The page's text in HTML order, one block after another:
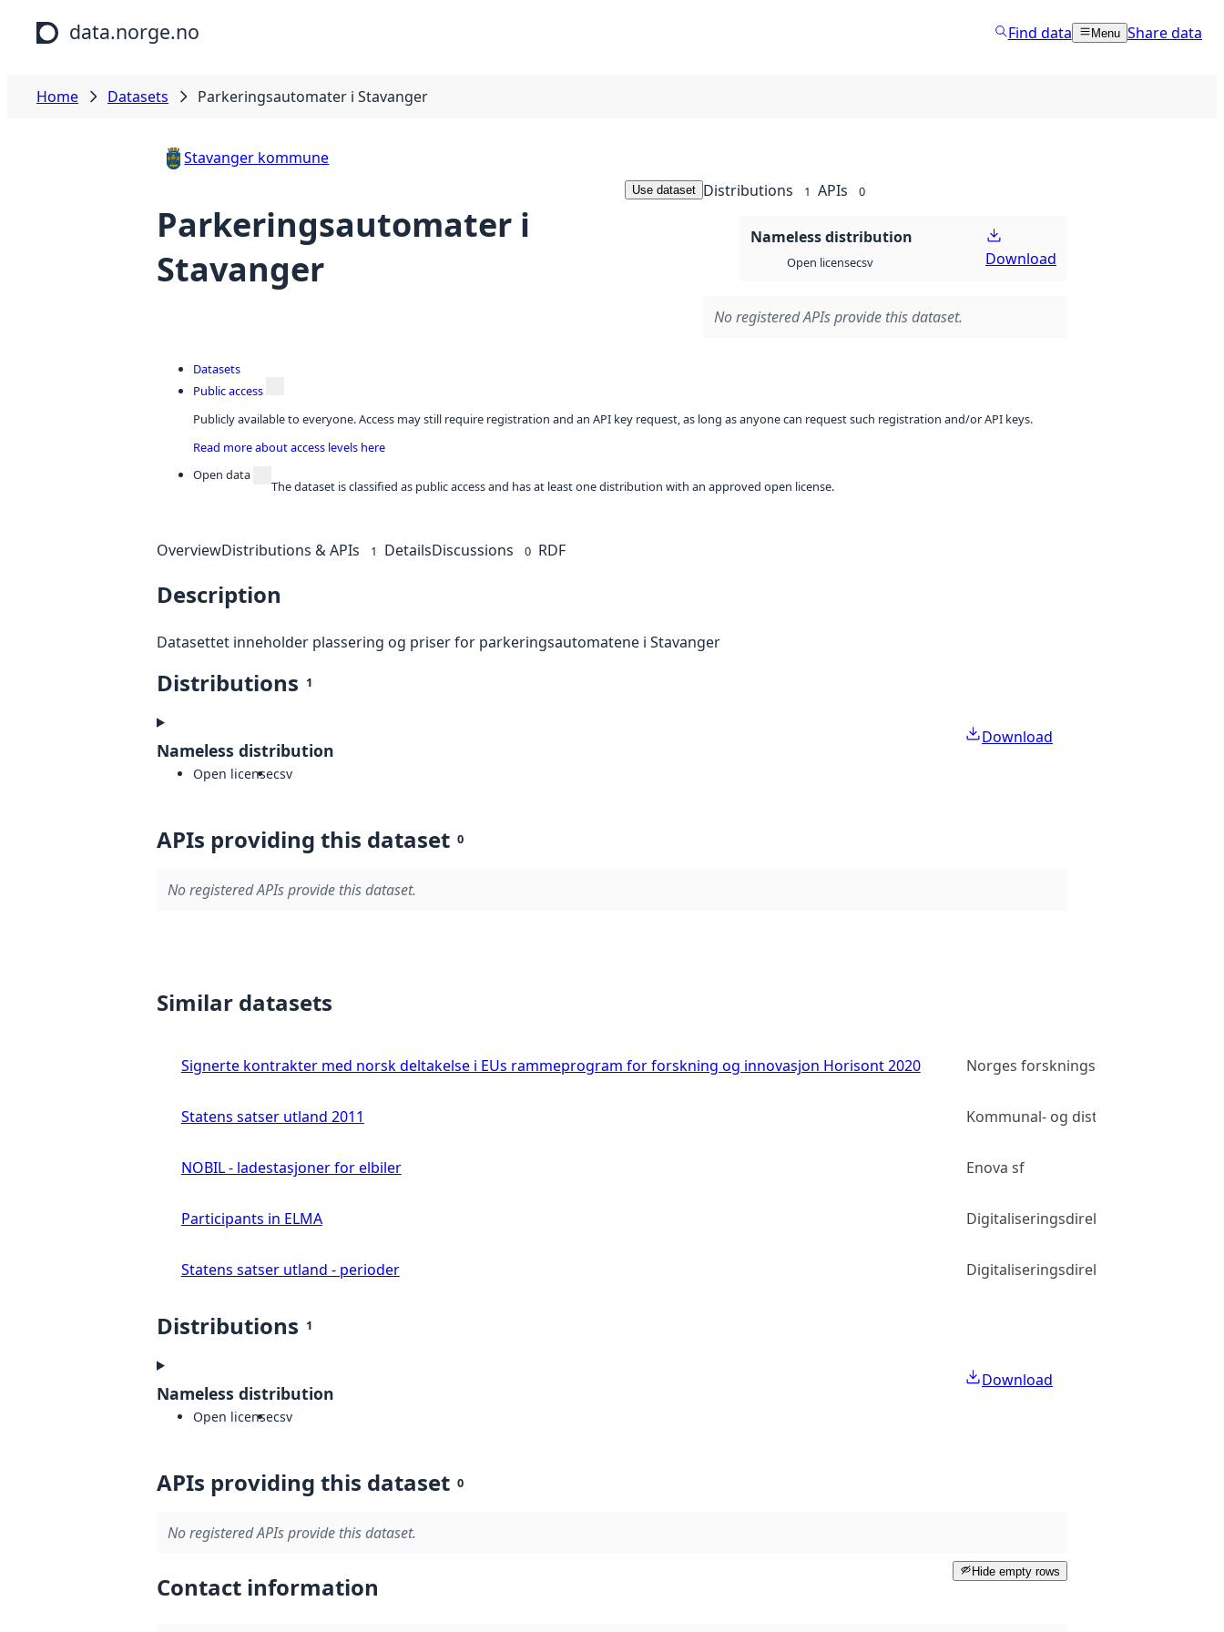
Skip to main content
data.norge.no Find data Menu Share data
Home Datasets Parkeringsautomater i Stavanger
Stavanger kommune
Parkeringsautomater i
Stavanger
Use dataset Distributions 1 APIs 0
Nameless distribution
Open licensecsv Download
No registered APIs provide this dataset.
Datasets
Public access
Publicly available to everyone. Access may still require registration and an API key request, as long as anyone can request such registration and/or API keys.
Read more about access levels here
Open data
The dataset is classified as public access and has at least one distribution with an approved open license.
OverviewDistributions & APIs 1 DetailsDiscussions 0 RDF
Description
Datasettet inneholder plassering og priser for parkeringsautomatene i Stavanger
Distributions 1
Nameless distribution
Open licensecsv
Download
APIs providing this dataset 0
No registered APIs provide this dataset.
Similar datasets
Signerte kontrakter med norsk deltakelse i EUs rammeprogram for forskning og innovasjon Horisont 2020 Norges forskningsråd
Statens satser utland 2011 Kommunal- og
NOBIL - ladestasjoner for elbiler Enova sf
Participants in ELMA Digitaliseringsdirektoratet
Statens satser utland - perioder Digitaliseringsdirektoratet
Distributions 1
Nameless distribution
Open licensecsv
Download
APIs providing this dataset 0
No registered APIs provide this dataset.
Hide empty rows
Contact information